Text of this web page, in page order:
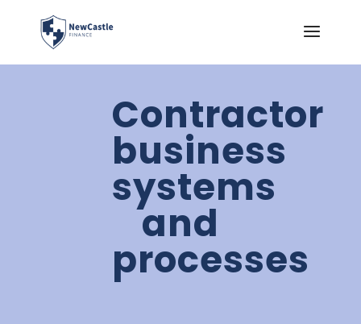
Contractor
business
systems
and
processes